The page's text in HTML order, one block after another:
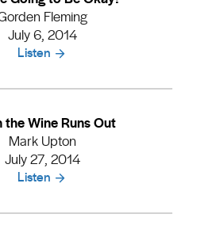
Fleming
July 6, 2014
Listen
the Wine Runs Out
Mark Upton
July 27, 2014
Listen